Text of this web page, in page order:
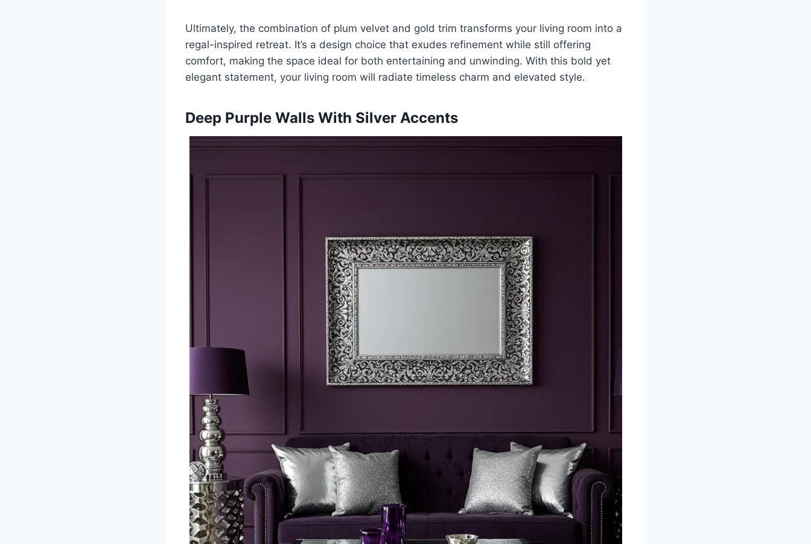
Ultimately, the combination of plum velvet and gold trim transforms your living room into a
regal-inspired retreat. It’s a design choice that exudes refinement while still offering
comfort, making the space ideal for both entertaining and unwinding. With this bold yet
elegant statement, your living room will radiate timeless charm and elevated style.
Deep Purple Walls With Silver Accents